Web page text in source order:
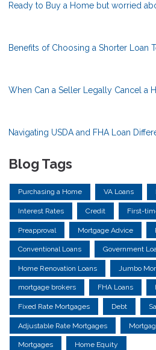
Ready to Buy a Home but worried
Benefits of Choosing a Shorter Loan
When Can a Seller Legally Cancel a
Navigating USDA and FHA Loan
Blog Tags
Purchasing a Home VA Loans
Interest Rates Credit First-
Preapproval Mortgage Advice
Conventional Loans Government
Home Renovation Loans Jumbo
mortgage brokers FHA Loans
Fixed Rate Mortgages Debt
Adjustable Rate Mortgages
Mortgages Home Equity